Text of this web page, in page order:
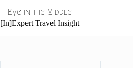
content
Eye in the Middle
[In]Expert Travel Insight